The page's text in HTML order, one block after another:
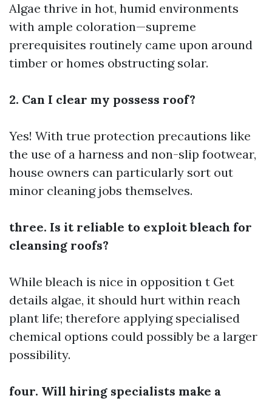
Algae thrive in hot, humid environments
with ample coloration—supreme
prerequisites routinely came upon around
timber or homes obstructing solar.
2. Can I clear my possess roof?
Yes! With true protection precautions like
the use of a harness and non-slip footwear,
house owners can particularly sort out
minor cleaning jobs themselves.
three. Is it reliable to exploit bleach for
cleansing roofs?
While bleach is nice in opposition t Get
details algae, it should hurt within reach
plant life; therefore applying specialised
chemical options could possibly be a larger
possibility.
four. Will hiring specialists make a